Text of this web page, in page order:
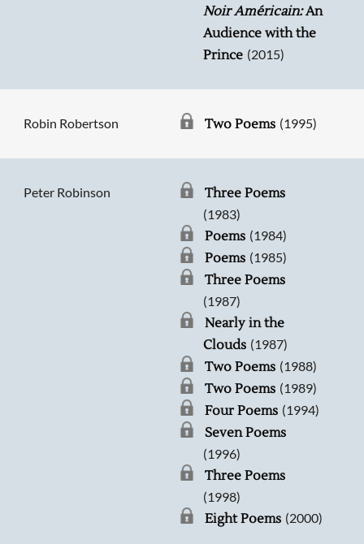
Noir Américain:An
Audience with the
Prince (2015)
Robin Robertson Two Poems (1995)
Peter Robinson Three Poems
(1983)
Poems (1984)
Poems (1985)
Three Poems
(1987)
Nearly in the
Clouds (1987)
Two Poems (1988)
Two Poems (1989)
Four Poems (1994)
Seven Poems
(1996)
Three Poems
(1998)
Eight Poems (2000)